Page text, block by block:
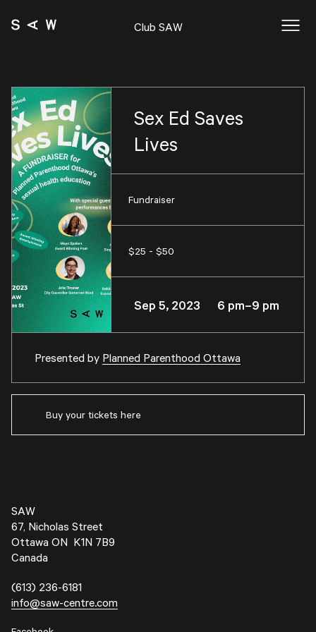
Club SAW
Sex Ed Saves
Lives
Fundraiser
$25 - $50
Sep 5, 2023 6 pm–9 pm
Presented by Planned Parenthood Ottawa
Buy your tickets here
SAW
67, Nicholas Street
Ottawa ON K1N 7B9
Canada
(613) 236-6181
info@saw-centre.com